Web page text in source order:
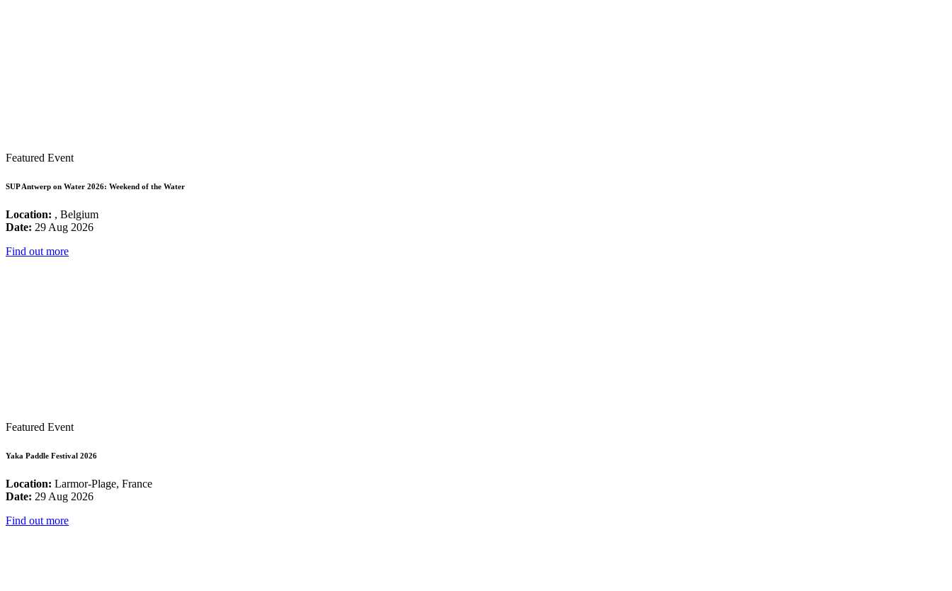
Featured Event
SUP Antwerp on Water 2026: Weekend of the Water
Location: , Belgium
Date: 29 Aug 2026
Find out more
Featured Event
Yaka Paddle Festival 2026
Location: Larmor-Plage, France
Date: 29 Aug 2026
Find out more